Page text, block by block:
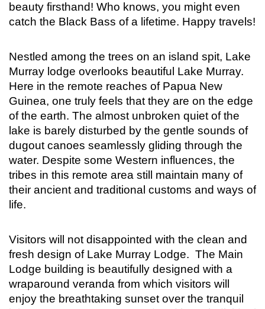
beauty firsthand! Who knows, you might even
catch the Black Bass of a lifetime. Happy travels!
Nestled among the trees on an island spit, Lake
Murray lodge overlooks beautiful Lake Murray.
Here in the remote reaches of Papua New
Guinea, one truly feels that they are on the edge
of the earth. The almost unbroken quiet of the
lake is barely disturbed by the gentle sounds of
dugout canoes seamlessly gliding through the
water. Despite some Western influences, the
tribes in this remote area still maintain many of
their ancient and traditional customs and ways of
life.
Visitors will not disappointed with the clean and
fresh design of Lake Murray Lodge. The Main
Lodge building is beautifully designed with a
wraparound veranda from which visitors will
enjoy the breathtaking sunset over the tranquil